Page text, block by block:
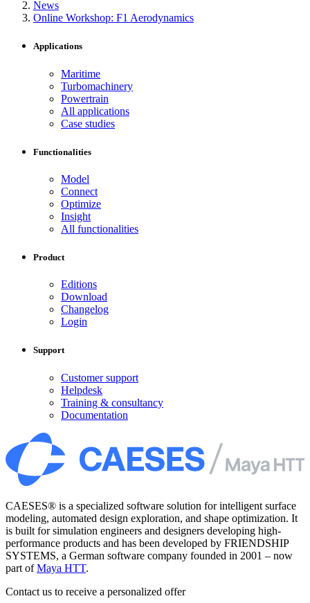
News
Online Workshop: F1 Aerodynamics
Applications
Maritime
Turbomachinery
Powertrain
All applications
Case studies
Functionalities
Model
Connect
Optimize
Insight
All functionalities
Product
Editions
Download
Changelog
Login
Support
Customer support
Helpdesk
Training & consultancy
Documentation
CAESES® is a specialized software solution for intelligent surface
modeling, automated design exploration, and shape optimization. It
is built for simulation engineers and designers developing high-
performance products and has been developed by FRIENDSHIP
SYSTEMS, a German software company founded in 2001 – now
part ofMaya HTT.
Contact us to receive a personalized offer